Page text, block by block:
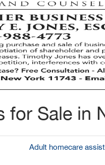
for Sale in
Adult homecare